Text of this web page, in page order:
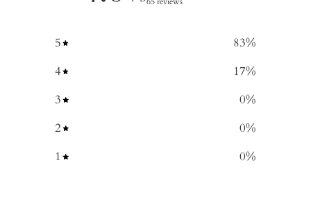
5 83%
4
17%
3
0%
2
0%
1
0%